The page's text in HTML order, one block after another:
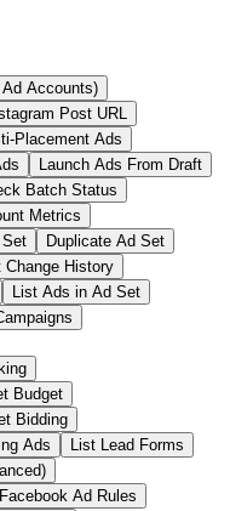
Accounts)
Post URL
Placement Ads
Launch Ads From Draft
Batch Status
Metrics
Duplicate Ad Set
Change History
List Ads in Ad Set
Budget
Bidding
Ads
List Lead Forms
Ad Rules